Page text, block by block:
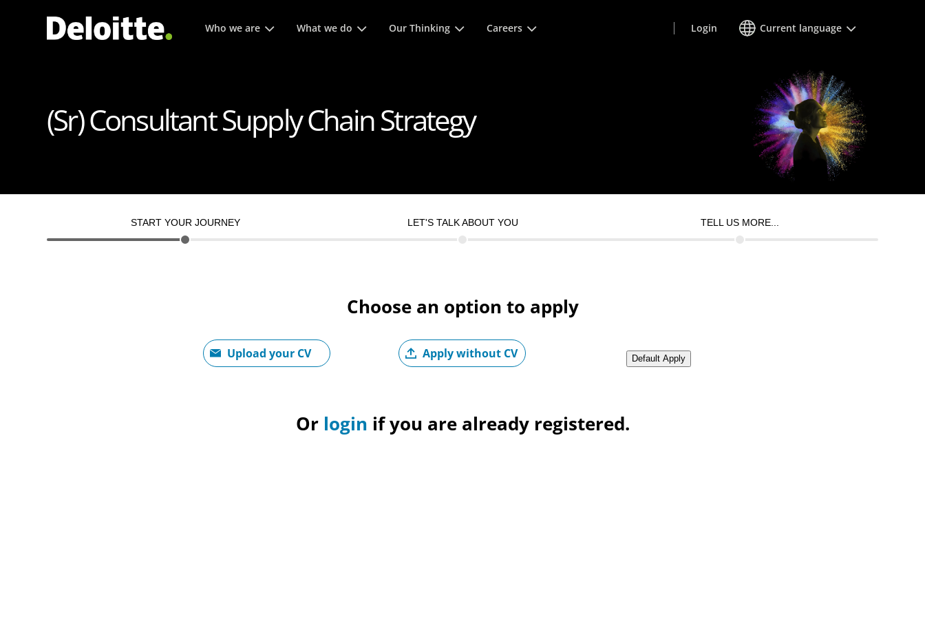
Main menu. Press enter or space keys to expands and escape key to collapse
Who we are What we do Our Thinking Careers Login Current language
(Sr) Consultant Supply Chain Strategy
START YOUR JOURNEY LET'S TALK ABOUT YOU TELL US MORE...
Choose an option to apply
Upload your CV Apply without CV Default Apply
Upload CV from LinkedIn
Or login if you are already registered.